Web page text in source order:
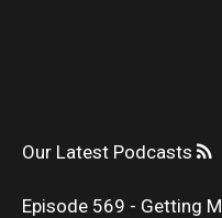
Our Latest Podcasts
Episode 569 - Getting